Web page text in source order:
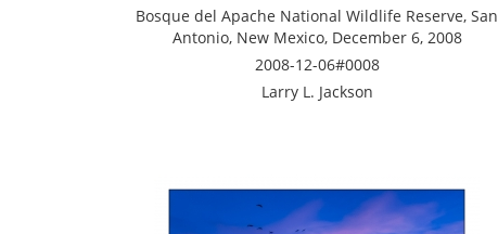
Bosque del Apache National Wildlife Reserve, San
Antonio, New Mexico, December 6, 2008
2008-12-06#0008
Larry L. Jackson